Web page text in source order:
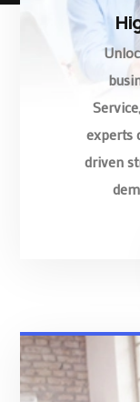
experts
driven